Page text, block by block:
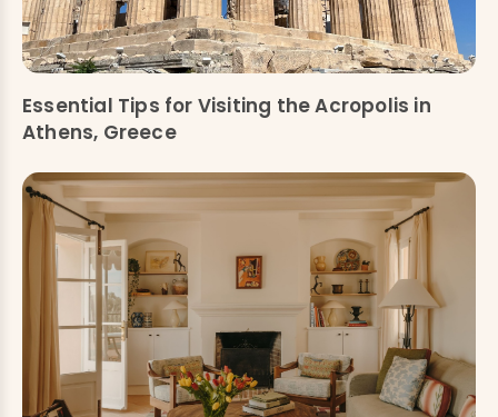
Essential Tips for Visiting the Acropolis in
Athens, Greece